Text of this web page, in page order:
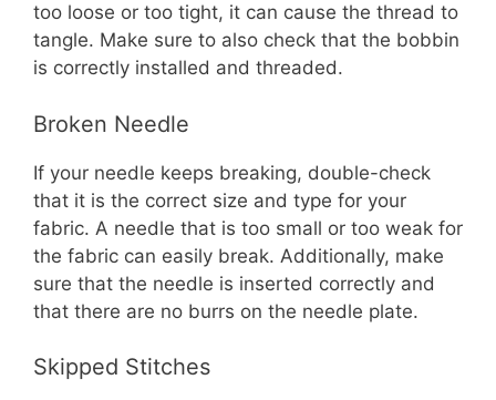
too loose or too tight, it can cause the thread to
tangle. Make sure to also check that the bobbin
is correctly installed and threaded.
Broken Needle
If your needle keeps breaking, double-check
that it is the correct size and type for your
fabric. A needle that is too small or too weak for
the fabric can easily break. Additionally, make
sure that the needle is inserted correctly and
that there are no burrs on the needle plate.
Skipped Stitches